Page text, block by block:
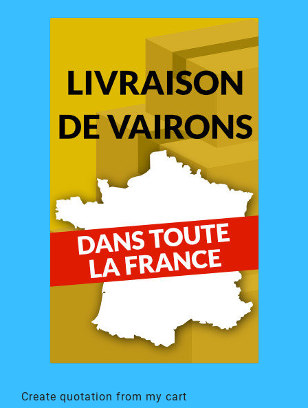
Create quotation from my cart